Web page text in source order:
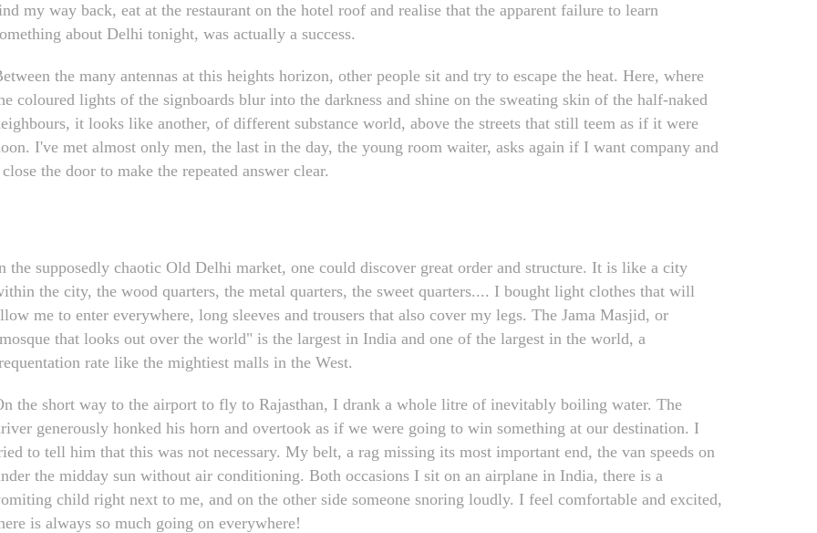
my way back, eat at the restaurant on the hotel roof and realise that the apparent failure to learn
about Delhi tonight, was actually a success.
the many antennas at this heights horizon, other people sit and try to escape the heat. Here, where
coloured lights of the signboards blur into the darkness and shine on the sweating skin of the half-naked
it looks like another, of different substance world, above the streets that still teem as if it were
I've met almost only men, the last in the day, the young room waiter, asks again if I want company and
the door to make the repeated answer clear.
the supposedly chaotic Old Delhi market, one could discover great order and structure. It is like a city
the city, the wood quarters, the metal quarters, the sweet quarters.... I bought light clothes that will
me to enter everywhere, long sleeves and trousers that also cover my legs. The Jama Masjid, or
that looks out over the world" is the largest in India and one of the largest in the world, a
rate like the mightiest malls in the West.
the short way to the airport to fly to Rajasthan, I drank a whole litre of inevitably boiling water. The
generously honked his horn and overtook as if we were going to win something at our destination. I
to tell him that this was not necessary. My belt, a rag missing its most important end, the van speeds on
the midday sun without air conditioning. Both occasions I sit on an airplane in India, there is a
child right next to me, and on the other side someone snoring loudly. I feel comfortable and excited,
is always so much going on everywhere!